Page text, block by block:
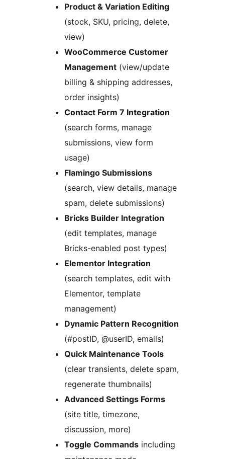
Product & Variation Editing
(stock, SKU, pricing, delete,
view)
WooCommerce Customer
Management (view/update
billing & shipping addresses,
order insights)
Contact Form 7 Integration
(search forms, manage
submissions, view form
usage)
Flamingo Submissions
(search, view details, manage
spam, delete submissions)
Bricks Builder Integration
(edit templates, manage
Bricks-enabled post types)
Elementor Integration
(search templates, edit with
Elementor, template
management)
Dynamic Pattern Recognition
(#postID, @userID, emails)
Quick Maintenance Tools
(clear transients, delete spam,
regenerate thumbnails)
Advanced Settings Forms
(site title, timezone,
discussion, more)
Toggle Commands including